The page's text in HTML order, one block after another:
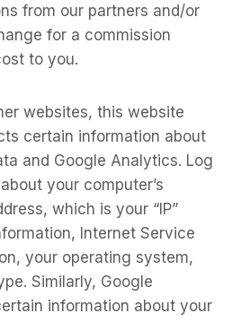
from our partners and/or
for a commission
to you.
websites, this website
certain information about
and Google Analytics. Log
your computer’s
which is your “IP”
Internet Service
your operating system,
Similarly, Google
information about your